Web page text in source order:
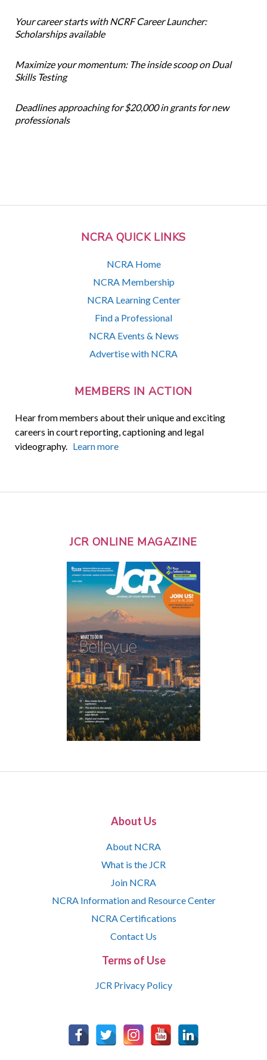
NCRA QUICK LINKS
NCRA Home
NCRA Membership
NCRA Learning Center
Find a Professional
NCRA Events & News
Advertise with NCRA
MEMBERS IN ACTION
Hear from members about their unique and exciting
careers in court reporting, captioning and legal
videography. Learn more
Your career starts with NCRF Career Launcher:
Scholarships available
Maximize your momentum: The inside scoop on Dual
Skills Testing
Deadlines approaching for $20,000 in grants for new
professionals
JCR ONLINE MAGAZINE
About Us
About NCRA
What is the JCR
Join NCRA
NCRA Information and Resource Center
NCRA Certifications
Contact Us
Terms of Use
JCR Privacy Policy